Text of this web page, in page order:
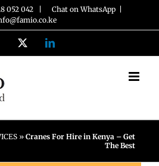
052 042 | Chat on WhatsApp
Facebook LinkedIn
» Cranes For Hire in Kenya – Get
The Best